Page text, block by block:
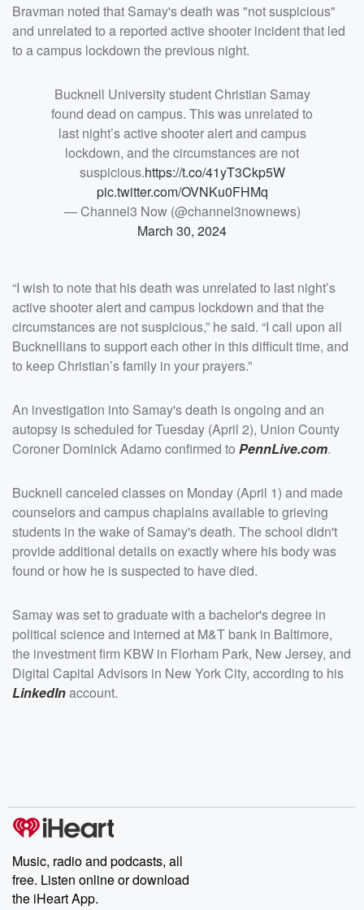
Bravman noted that Samay's death was "not suspicious"
and unrelated to a reported active shooter incident that led
to a campus lockdown the previous night.
Bucknell University student Christian Samay
found dead on campus. This was unrelated to
last night’s active shooter alert and campus
lockdown, and the circumstances are not
suspicious.https://t.co/41yT3Ckp5W
pic.twitter.com/OVNKu0FHMq
— Channel3 Now (@channel3nownews)
March 30, 2024
“I wish to note that his death was unrelated to last night’s
active shooter alert and campus lockdown and that the
circumstances are not suspicious,” he said. “I call upon all
Bucknellians to support each other in this difficult time, and
to keep Christian’s family in your prayers.”
An investigation into Samay's death is ongoing and an
autopsy is scheduled for Tuesday (April 2), Union County
Coroner Dominick Adamo confirmed to PennLive.com.
Bucknell canceled classes on Monday (April 1) and made
counselors and campus chaplains available to grieving
students in the wake of Samay's death. The school didn't
provide additional details on exactly where his body was
found or how he is suspected to have died.
Samay was set to graduate with a bachelor's degree in
political science and interned at M&T bank in Baltimore,
the investment firm KBW in Florham Park, New Jersey, and
Digital Capital Advisors in New York City, according to his
LinkedInaccount.
Music, radio and podcasts, all
free. Listen online or download
the iHeart App.